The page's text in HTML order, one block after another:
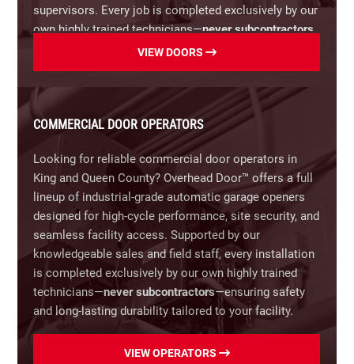
supervisors. Every job is completed exclusively by our
own highly trained technicians—never subcontractors
—delivering industrial-grade solutions backed by over
Our Commercial Door Selection Includes:
Rolling Steel & Overhead Doors:Built for maximum
security and heavy-duty industrial durability.
Sectional & Insulated Doors:Optimized for climate
control, sound reduction, and energy efficiency.
High-Speed Doors:
Rapid-operating roll-up doors
designed to minimize climate loss and boost
workflow in high-traffic environments.
Full-View Aluminum Doors:Durable, high-visibility
glass and aluminum doors that combine modern
aesthetics with natural lighting for fire bays, auto
VIEW DOORS
COMMERCIAL DOOR OPERATORS
Looking for reliable commercial door operators in
King and Queen County? Overhead Door™ offers a full
lineup of industrial-grade automatic garage openers
designed for high-cycle performance, site security, and
seamless facility access. Supported by our
knowledgeable sales and field staff, every installation
is completed exclusively by our own highly trained
technicians—never subcontractors—ensuring safety
and long-lasting durability tailored to your facility.
VIEW OPERATORS